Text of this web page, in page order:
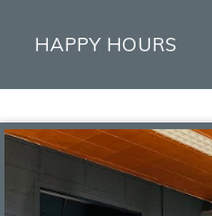
HAPPY HOURS